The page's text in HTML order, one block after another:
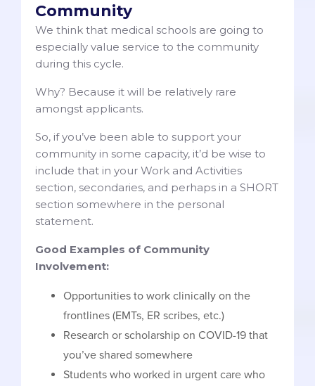
Community
We think that medical schools are going to
especially value service to the community
during this cycle.
Why? Because it will be relatively rare
amongst applicants.
So, if you’ve been able to support your
community in some capacity, it’d be wise to
include that in your Work and Activities
section, secondaries, and perhaps in a SHORT
section somewhere in the personal
statement.
Good Examples of Community
Involvement:
Opportunities to work clinically on the
frontlines (EMTs, ER scribes, etc.)
Research or scholarship on COVID-19 that
you’ve shared somewhere
Students who worked in urgent care who